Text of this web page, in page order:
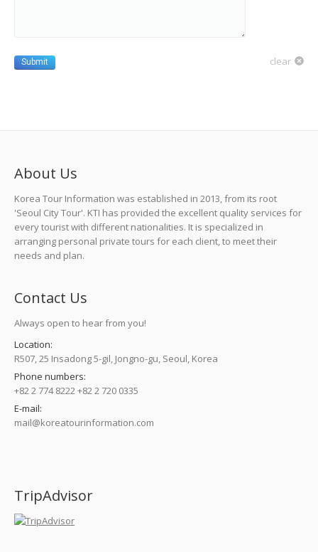
Submit clear
About Us
Korea Tour Information was established in 2013, from its root
'Seoul City Tour'. KTI has provided the excellent quality services for
every tourist with different nationalities. It is specialized in
arranging personal private tours for each client, to meet their
needs and plan.
Contact Us
Always open to hear from you!
Location:
R507, 25 Insadong 5-gil, Jongno-gu, Seoul, Korea
Phone numbers:
+82 2 774 8222 +82 2 720 0335
E-mail:
mail@koreatourinformation.com
TripAdvisor